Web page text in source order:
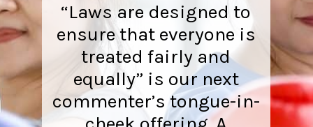
“Laws are designed to
ensure that everyone is
treated fairly and
equally” is our next
commenter’s tongue-in-